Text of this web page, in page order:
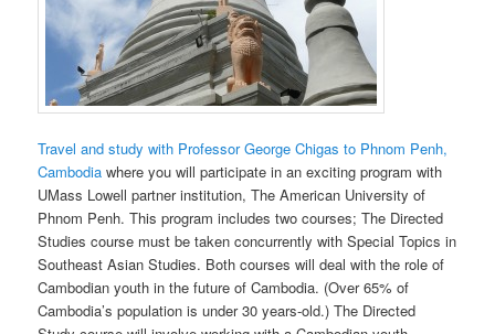
Travel and study with Professor George Chigas to Phnom Penh,
Cambodia where you will participate in an exciting program with
UMass Lowell partner institution, The American University of
Phnom Penh. This program includes two courses; The Directed
Studies course must be taken concurrently with Special Topics in
Southeast Asian Studies. Both courses will deal with the role of
Cambodian youth in the future of Cambodia. (Over 65% of
Cambodia’s population is under 30 years-old.) The Directed